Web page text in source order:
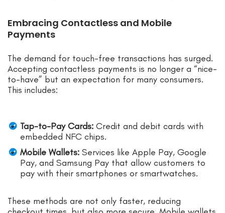
Embracing Contactless and Mobile
Payments
The demand for touch-free transactions has surged.
Accepting contactless payments is no longer a “nice-
to-have” but an expectation for many consumers.
This includes:
Tap-to-Pay Cards: Credit and debit cards with
embedded NFC chips.
Mobile Wallets: Services like Apple Pay, Google
Pay, and Samsung Pay that allow customers to
pay with their smartphones or smartwatches.
These methods are not only faster, reducing